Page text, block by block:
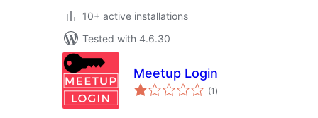
10+ active installations
Tested with 4.6.30
Meetup Login
(1 total
ratings
)